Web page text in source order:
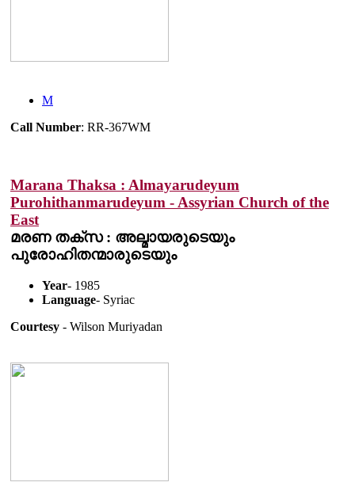
M
Call Number: RR-367WM
Marana Thaksa : Almayarudeyum
Purohithanmarudeyum - Assyrian Church of the
East
മരണ തക്സ : അല്മായരുടെയും
പുരോഹിതന്മാരുടെയും
Year- 1985
Language- Syriac
Courtesy - Wilson Muriyadan